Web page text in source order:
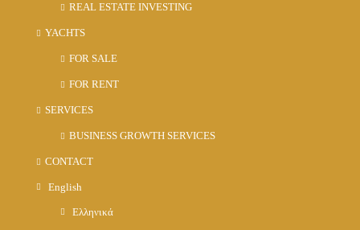
REAL ESTATE INVESTING
YACHTS
FOR SALE
FOR RENT
SERVICES
BUSINESS GROWTH SERVICES
CONTACT
English
Ελληνικά